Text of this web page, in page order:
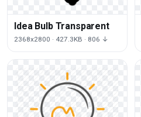
Idea Bulb Transparent
2368x2800 · 427.3KB · 806 ↓